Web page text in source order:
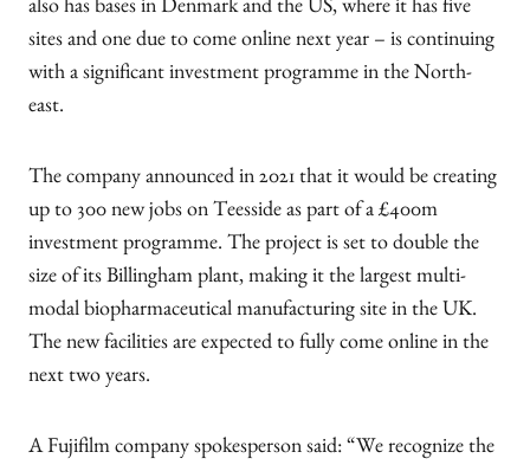
also has bases in Denmark and the US, where it has five
sites and one due to come online next year – is continuing
with a significant investment programme in the North-
east.
The company announced in 2021 that it would be creating
up to 300 new jobs on Teesside as part of a £400m
investment programme. The project is set to double the
size of its Billingham plant, making it the largest multi-
modal biopharmaceutical manufacturing site in the UK.
The new facilities are expected to fully come online in the
next two years.
A Fujifilm company spokesperson said: “We recognize the